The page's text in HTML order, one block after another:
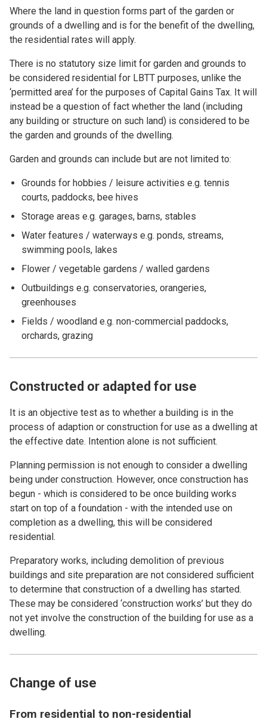
Where the land in question forms part of the garden or
grounds of a dwelling and is for the benefit of the dwelling,
the residential rates will apply.
There is no statutory size limit for garden and grounds to
be considered residential for LBTT purposes, unlike the
‘permitted area’ for the purposes of Capital Gains Tax. It will
instead be a question of fact whether the land (including
any building or structure on such land) is considered to be
the garden and grounds of the dwelling.
Garden and grounds can include but are not limited to:
Grounds for hobbies / leisure activities e.g. tennis
courts, paddocks, bee hives
Storage areas e.g. garages, barns, stables
Water features / waterways e.g. ponds, streams,
swimming pools, lakes
Flower / vegetable gardens / walled gardens
Outbuildings e.g. conservatories, orangeries,
greenhouses
Fields / woodland e.g. non-commercial paddocks,
orchards, grazing
Constructed or adapted for use
It is an objective test as to whether a building is in the
process of adaption or construction for use as a dwelling at
the effective date. Intention alone is not sufficient.
Planning permission is not enough to consider a dwelling
being under construction. However, once construction has
begun - which is considered to be once building works
start on top of a foundation - with the intended use on
completion as a dwelling, this will be considered
residential.
Preparatory works, including demolition of previous
buildings and site preparation are not considered sufficient
to determine that construction of a dwelling has started.
These may be considered ‘construction works’ but they do
not yet involve the construction of the building for use as a
dwelling.
Change of use
From residential to non-residential